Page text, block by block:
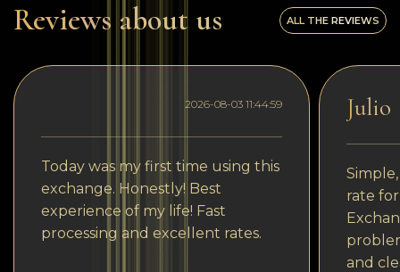
Reviews about us ALL THE REVIEWS
2026-08-03 11:44:59
Today was my first time using this
exchange. Honestly! Best
experience of my life! Fast
processing and excellent rates.
Julio
rate
and